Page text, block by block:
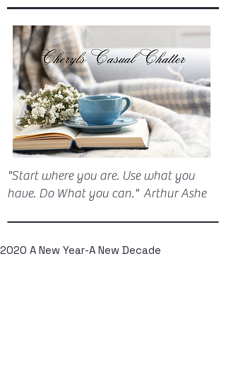
"Start where you are. Use what you
have. Do What you can." Arthur Ashe
2020 A New Year-A New Decade